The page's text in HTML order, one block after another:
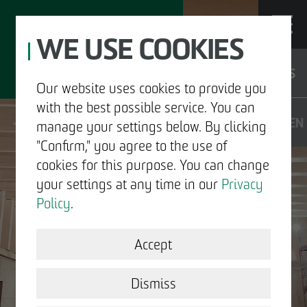
ABOUT US
STRUCTURAL WORK
JOBS
DE EN
WE USE COOKIES
Our website uses cookies to provide you
with the best possible service. You can
manage your settings below. By clicking
"Confirm," you agree to the use of
cookies for this purpose. You can change
your settings at any time in our Privacy
Policy.
Accept
Dismiss